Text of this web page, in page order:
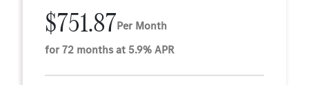
$751.87Per Month
for 72 months at 5.9% APR